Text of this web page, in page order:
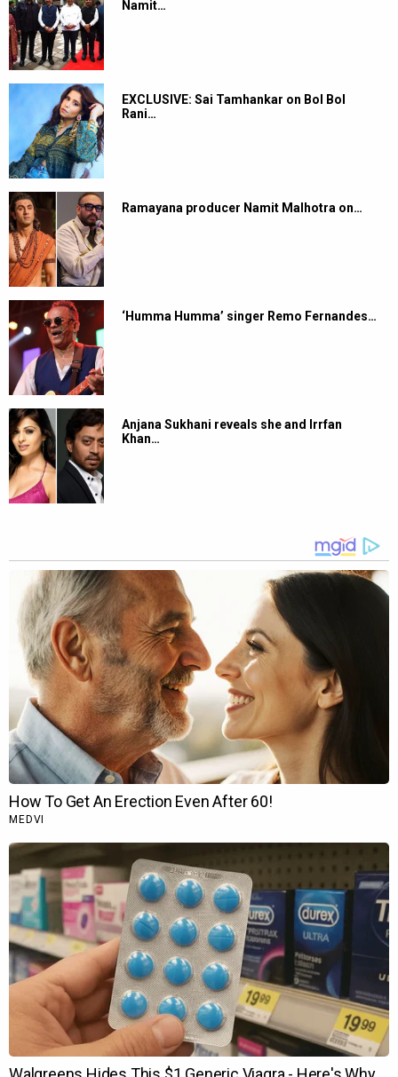
Namit…
EXCLUSIVE: Sai Tamhankar on Bol Bol
Rani…
Ramayana producer Namit Malhotra on…
‘Humma Humma’ singer Remo Fernandes…
Anjana Sukhani reveals she and Irrfan
Khan…